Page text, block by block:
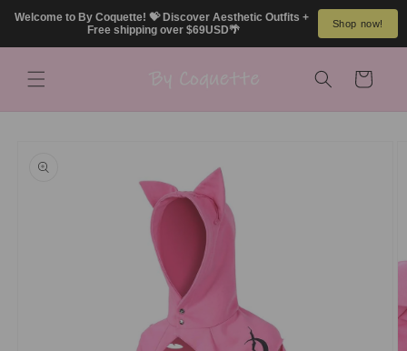
Welcome to By Coquette! 💝 Discover Aesthetic Outfits +
Free shipping over $69USD🌴
Shop now!
Skip to
Cart
information